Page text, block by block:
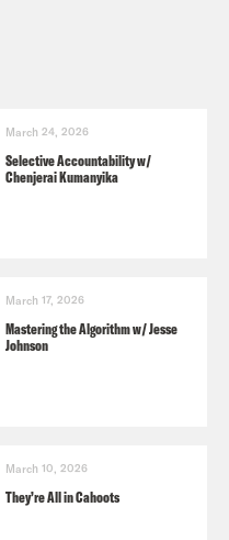
March 24, 2026
Selective Accountability w/
Chenjerai Kumanyika
March 17, 2026
Mastering the Algorithm w/ Jesse
Johnson
March 10, 2026
They’re All in Cahoots